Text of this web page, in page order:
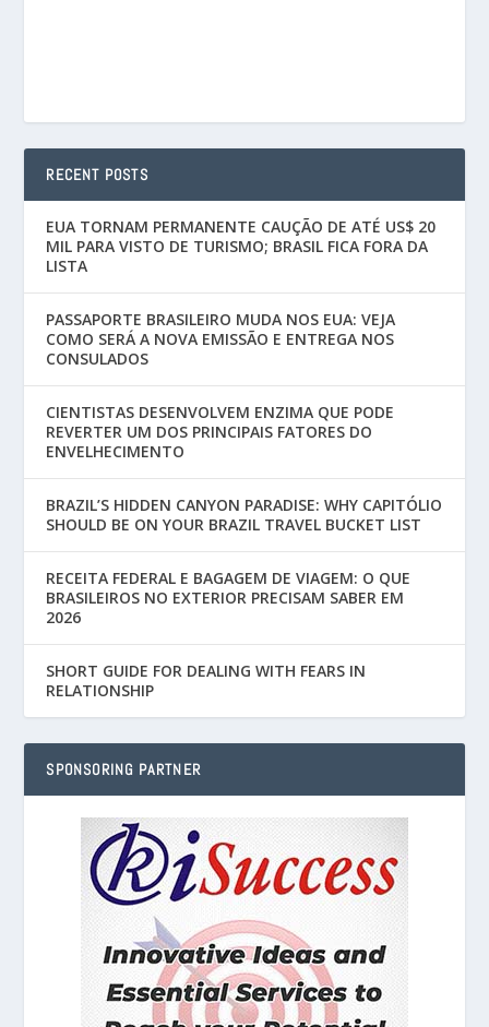
RECENT POSTS
EUA TORNAM PERMANENTE CAUÇÃO DE ATÉ US$ 20
MIL PARA VISTO DE TURISMO; BRASIL FICA FORA DA
LISTA
PASSAPORTE BRASILEIRO MUDA NOS EUA: VEJA
COMO SERÁ A NOVA EMISSÃO E ENTREGA NOS
CONSULADOS
CIENTISTAS DESENVOLVEM ENZIMA QUE PODE
REVERTER UM DOS PRINCIPAIS FATORES DO
ENVELHECIMENTO
BRAZIL’S HIDDEN CANYON PARADISE: WHY CAPITÓLIO
SHOULD BE ON YOUR BRAZIL TRAVEL BUCKET LIST
RECEITA FEDERAL E BAGAGEM DE VIAGEM: O QUE
BRASILEIROS NO EXTERIOR PRECISAM SABER EM
2026
SHORT GUIDE FOR DEALING WITH FEARS IN
RELATIONSHIP
SPONSORING PARTNER